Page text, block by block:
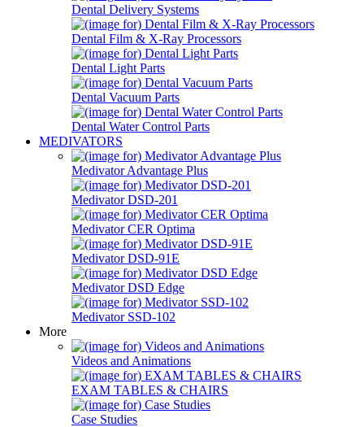
Dental Delivery Systems
Dental Film & X-Ray Processors
Dental Light Parts
Dental Vacuum Parts
Dental Water Control Parts
MEDIVATORS
Medivator Advantage Plus
Medivator DSD-201
Medivator CER Optima
Medivator DSD-91E
Medivator DSD Edge
Medivator SSD-102
More
Videos and Animations
EXAM TABLES & CHAIRS
Case Studies